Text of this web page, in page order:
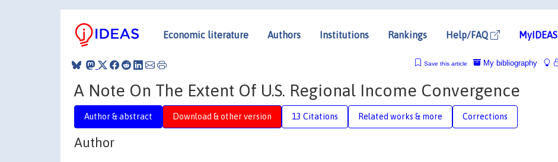
Economic literature Authors Institutions Rankings Help/FAQ MyIDEAS
My bibliography
Save this article
A Note On The Extent Of U.S. Regional Income Convergence
Author & abstract Download & other version 13 Citations Related works & more Corrections
Author